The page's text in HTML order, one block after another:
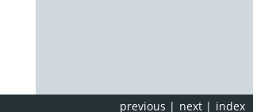
index
next |
previous |